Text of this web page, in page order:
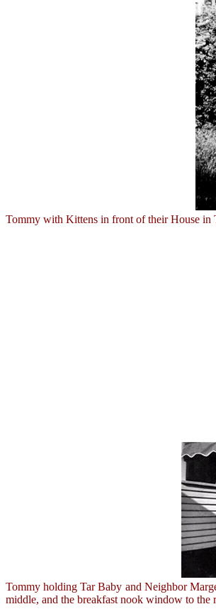
Tommy with Kittens in front of their House in
Tommy holding Tar Baby and Neighbor
middle, and the breakfast nook window to the